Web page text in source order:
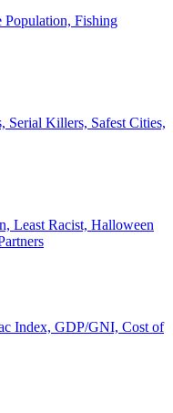
Population, Fishing
Serial Killers, Safest Cities,
Least Racist, Halloween
Index, GDP/GNI, Cost of